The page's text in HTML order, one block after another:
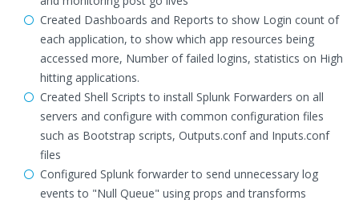
Created Dashboards and Reports to show Login count of
each application, to show which app resources being
accessed more, Number of failed logins, statistics on High
hitting applications.
Created Shell Scripts to install Splunk Forwarders on all
servers and configure with common configuration files
such as Bootstrap scripts, Outputs.conf and Inputs.conf
files
Configured Splunk forwarder to send unnecessary log
events to "Null Queue" using props and transforms